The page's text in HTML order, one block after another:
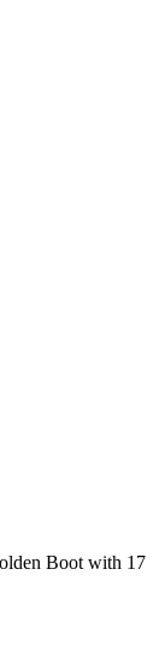
Boot with 17